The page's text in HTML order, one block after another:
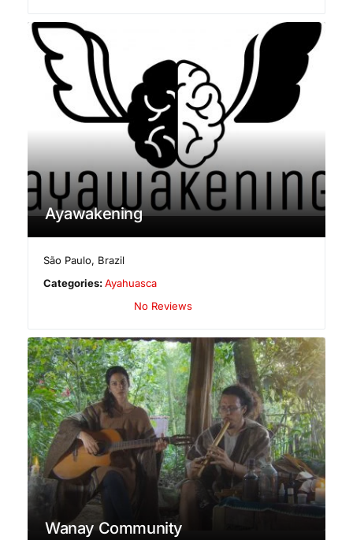
Ayawakening
São Paulo, Brazil
Categories:Ayahuasca
No Reviews
Wanay Community